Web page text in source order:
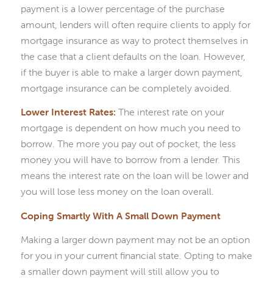
payment is a lower percentage of the purchase
amount, lenders will often require clients to apply for
mortgage insurance as way to protect themselves in
the case that a client defaults on the loan. However,
if the buyer is able to make a larger down payment,
mortgage insurance can be completely avoided.
Lower Interest Rates: The interest rate on your
mortgage is dependent on how much you need to
borrow. The more you pay out of pocket, the less
money you will have to borrow from a lender. This
means the interest rate on the loan will be lower and
you will lose less money on the loan overall.
Coping Smartly With A Small Down Payment
Making a larger down payment may not be an option
for you in your current financial state. Opting to make
a smaller down payment will still allow you to